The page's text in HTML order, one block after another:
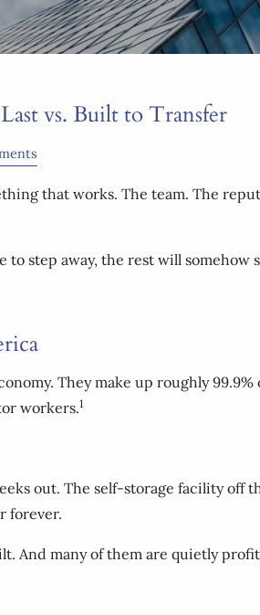
vs. Built to Transfer
that works. The team. The
step away, the rest will somehow
They make up roughly 99.9%
workers.1
out. The self-storage facility
forever.
And many of them are quietly